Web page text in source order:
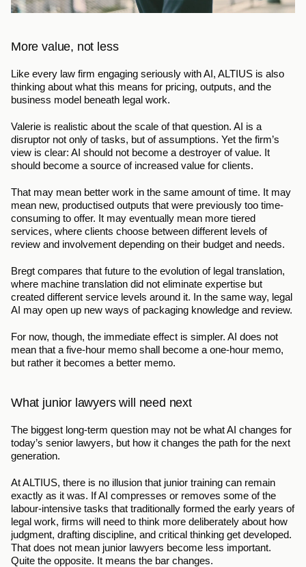
More value, not less
Like every law firm engaging seriously with AI, ALTIUS is also
thinking about what this means for pricing, outputs, and the
business model beneath legal work.
Valerie is realistic about the scale of that question. AI is a
disruptor not only of tasks, but of assumptions. Yet the firm’s
view is clear: AI should not become a destroyer of value. It
should become a source of increased value for clients.
That may mean better work in the same amount of time. It may
mean new, productised outputs that were previously too time-
consuming to offer. It may eventually mean more tiered
services, where clients choose between different levels of
review and involvement depending on their budget and needs.
Bregt compares that future to the evolution of legal translation,
where machine translation did not eliminate expertise but
created different service levels around it. In the same way, legal
AI may open up new ways of packaging knowledge and review.
For now, though, the immediate effect is simpler. AI does not
mean that a five-hour memo shall become a one-hour memo,
but rather it becomes a better memo.
What junior lawyers will need next
The biggest long-term question may not be what AI changes for
today’s senior lawyers, but how it changes the path for the next
generation.
At ALTIUS, there is no illusion that junior training can remain
exactly as it was. If AI compresses or removes some of the
labour-intensive tasks that traditionally formed the early years of
legal work, firms will need to think more deliberately about how
judgment, drafting discipline, and critical thinking get developed.
That does not mean junior lawyers become less important.
Quite the opposite. It means the bar changes.